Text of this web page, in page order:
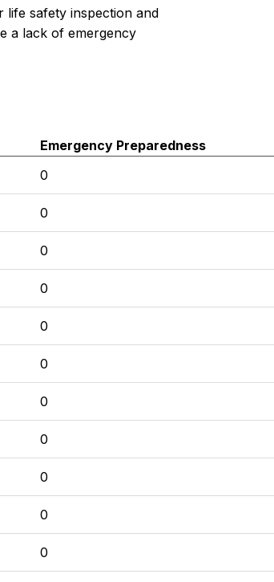
life safety inspection and
a lack of emergency
Emergency Preparedness
0
0
0
0
0
0
0
0
0
0
0